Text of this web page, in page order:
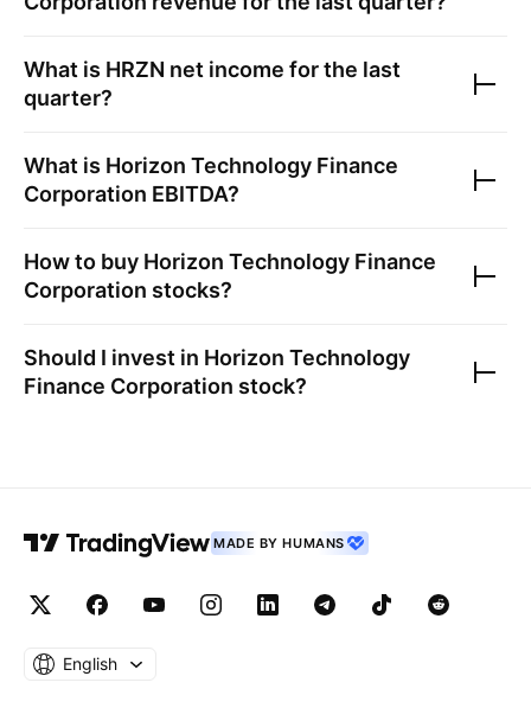
What is HRZN net income for the last
quarter?
What is Horizon Technology Finance
Corporation EBITDA?
How to buy Horizon Technology Finance
Corporation stocks?
Should I invest in Horizon Technology
Finance Corporation stock?
MADE BY HUMANS
English